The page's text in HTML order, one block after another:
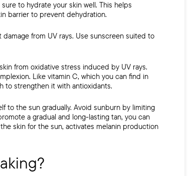
to hydrate your skin well. This helps
barrier to prevent dehydration.
from UV rays. Use sunscreen suited to
from oxidative stress induced by UV rays.
Like vitamin C, which you can find in
to strengthen it with antioxidants.
to the sun gradually. Avoid sunburn by limiting
a gradual and long-lasting tan, you can
skin for the sun, activates melanin production